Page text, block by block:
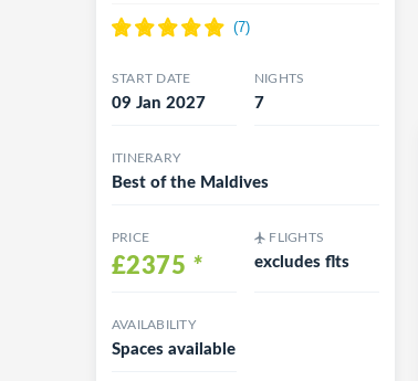
START DATE
09 Jan 2027
NIGHTS
7
ITINERARY
Best of the Maldives
PRICE
£2375 *
FLIGHTS
excludes flts
AVAILABILITY
Spaces available